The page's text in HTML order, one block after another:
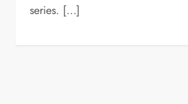
series. […]